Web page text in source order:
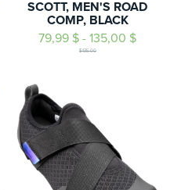
SCOTT, MEN'S ROAD
COMP, BLACK
79,99 $ - 135,00 $
$135.00